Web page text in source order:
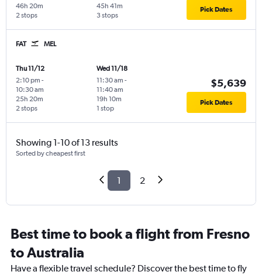
2 stops
46h 20m
3 stops
45h 41m Pick Dates
FAT MEL
Thu 11/12
2:10 pm -
10:30 am
2 stops
25h 20m
Wed 11/18
11:30 am -
11:40 am
1 stop
19h 10m
$5,639
Pick Dates
Showing 1-10 of 13 results
Sorted by cheapest first
1 2
Best time to book a flight from Fresno
to Australia
Have a flexible travel schedule? Discover the best time to fly